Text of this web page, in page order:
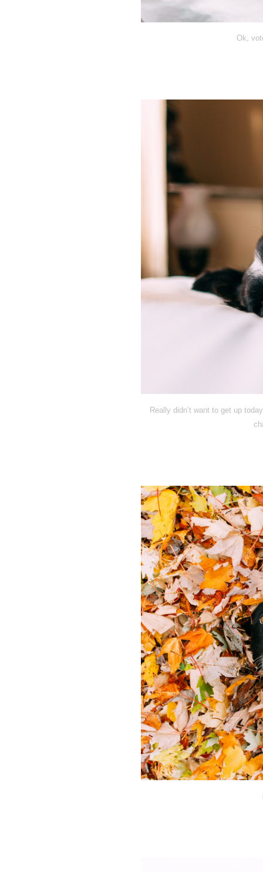
Ok,
Really didn’t want to get up